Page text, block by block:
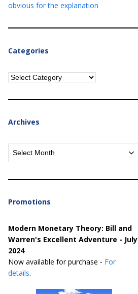
obvious for the explanation
Categories
Categories
Archives
Archives
Promotions
Modern Monetary Theory: Bill and
Warren's Excellent Adventure - July
2024
Now available for purchase - For
details.